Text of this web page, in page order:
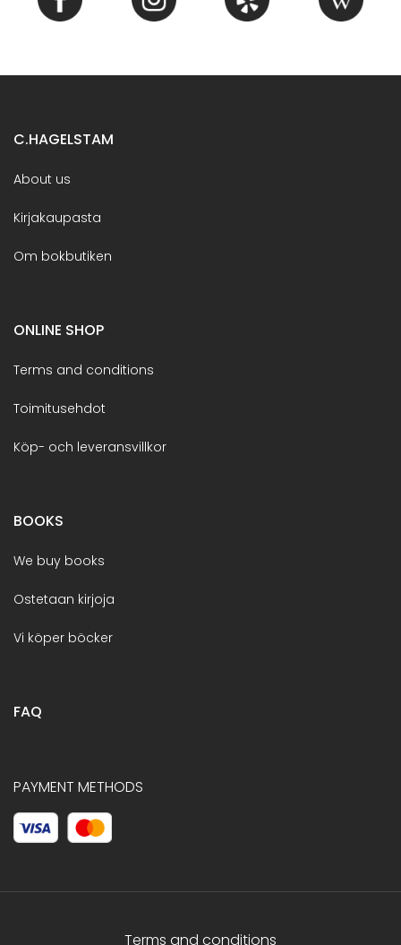
C.HAGELSTAM
About us
Kirjakaupasta
Om bokbutiken
ONLINE SHOP
Terms and conditions
Toimitusehdot
Köp- och leveransvillkor
BOOKS
We buy books
Ostetaan kirjoja
Vi köper böcker
FAQ
PAYMENT METHODS
Terms and conditions